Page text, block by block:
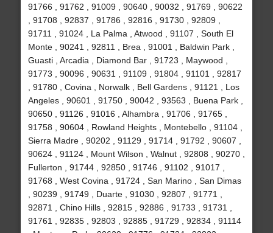
91766 , 91762 , 91009 , 90640 , 90032 , 91769 , 90622
, 91708 , 92837 , 91786 , 92816 , 91730 , 92809 ,
91711 , 91024 , La Palma , Atwood , 91107 , South El
Monte , 90241 , 92811 , Brea , 91001 , Baldwin Park ,
Guasti , Arcadia , Diamond Bar , 91723 , Maywood ,
91773 , 90096 , 90631 , 91109 , 91804 , 91101 , 92817
, 91780 , Covina , Norwalk , Bell Gardens , 91121 , Los
Angeles , 90601 , 91750 , 90042 , 93563 , Buena Park ,
90650 , 91126 , 91016 , Alhambra , 91706 , 91765 ,
91758 , 90604 , Rowland Heights , Montebello , 91104 ,
Sierra Madre , 90202 , 91129 , 91714 , 91792 , 90607 ,
90624 , 91124 , Mount Wilson , Walnut , 92808 , 90270 ,
Fullerton , 91744 , 92850 , 91746 , 91102 , 91017 ,
91768 , West Covina , 91724 , San Marino , San Dimas
, 90239 , 91749 , Duarte , 91030 , 92807 , 91771 ,
92871 , Chino Hills , 92815 , 92886 , 91733 , 91731 ,
91761 , 92835 , 92803 , 92885 , 91729 , 92834 , 91114